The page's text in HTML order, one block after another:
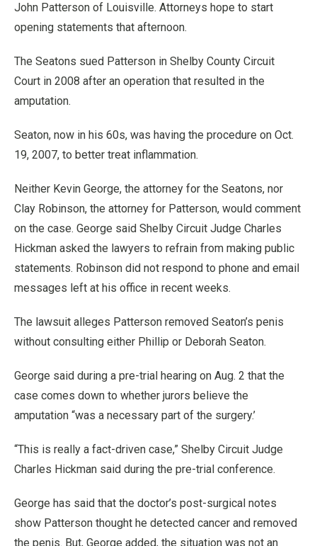
John Patterson of Louisville. Attorneys hope to start
opening statements that afternoon.
The Seatons sued Patterson in Shelby County Circuit
Court in 2008 after an operation that resulted in the
amputation.
Seaton, now in his 60s, was having the procedure on Oct.
19, 2007, to better treat inflammation.
Neither Kevin George, the attorney for the Seatons, nor
Clay Robinson, the attorney for Patterson, would comment
on the case. George said Shelby Circuit Judge Charles
Hickman asked the lawyers to refrain from making public
statements. Robinson did not respond to phone and email
messages left at his office in recent weeks.
The lawsuit alleges Patterson removed Seaton’s penis
without consulting either Phillip or Deborah Seaton.
George said during a pre-trial hearing on Aug. 2 that the
case comes down to whether jurors believe the
amputation “was a necessary part of the surgery.’
“This is really a fact-driven case,” Shelby Circuit Judge
Charles Hickman said during the pre-trial conference.
George has said that the doctor’s post-surgical notes
show Patterson thought he detected cancer and removed
the penis. But, George added, the situation was not an